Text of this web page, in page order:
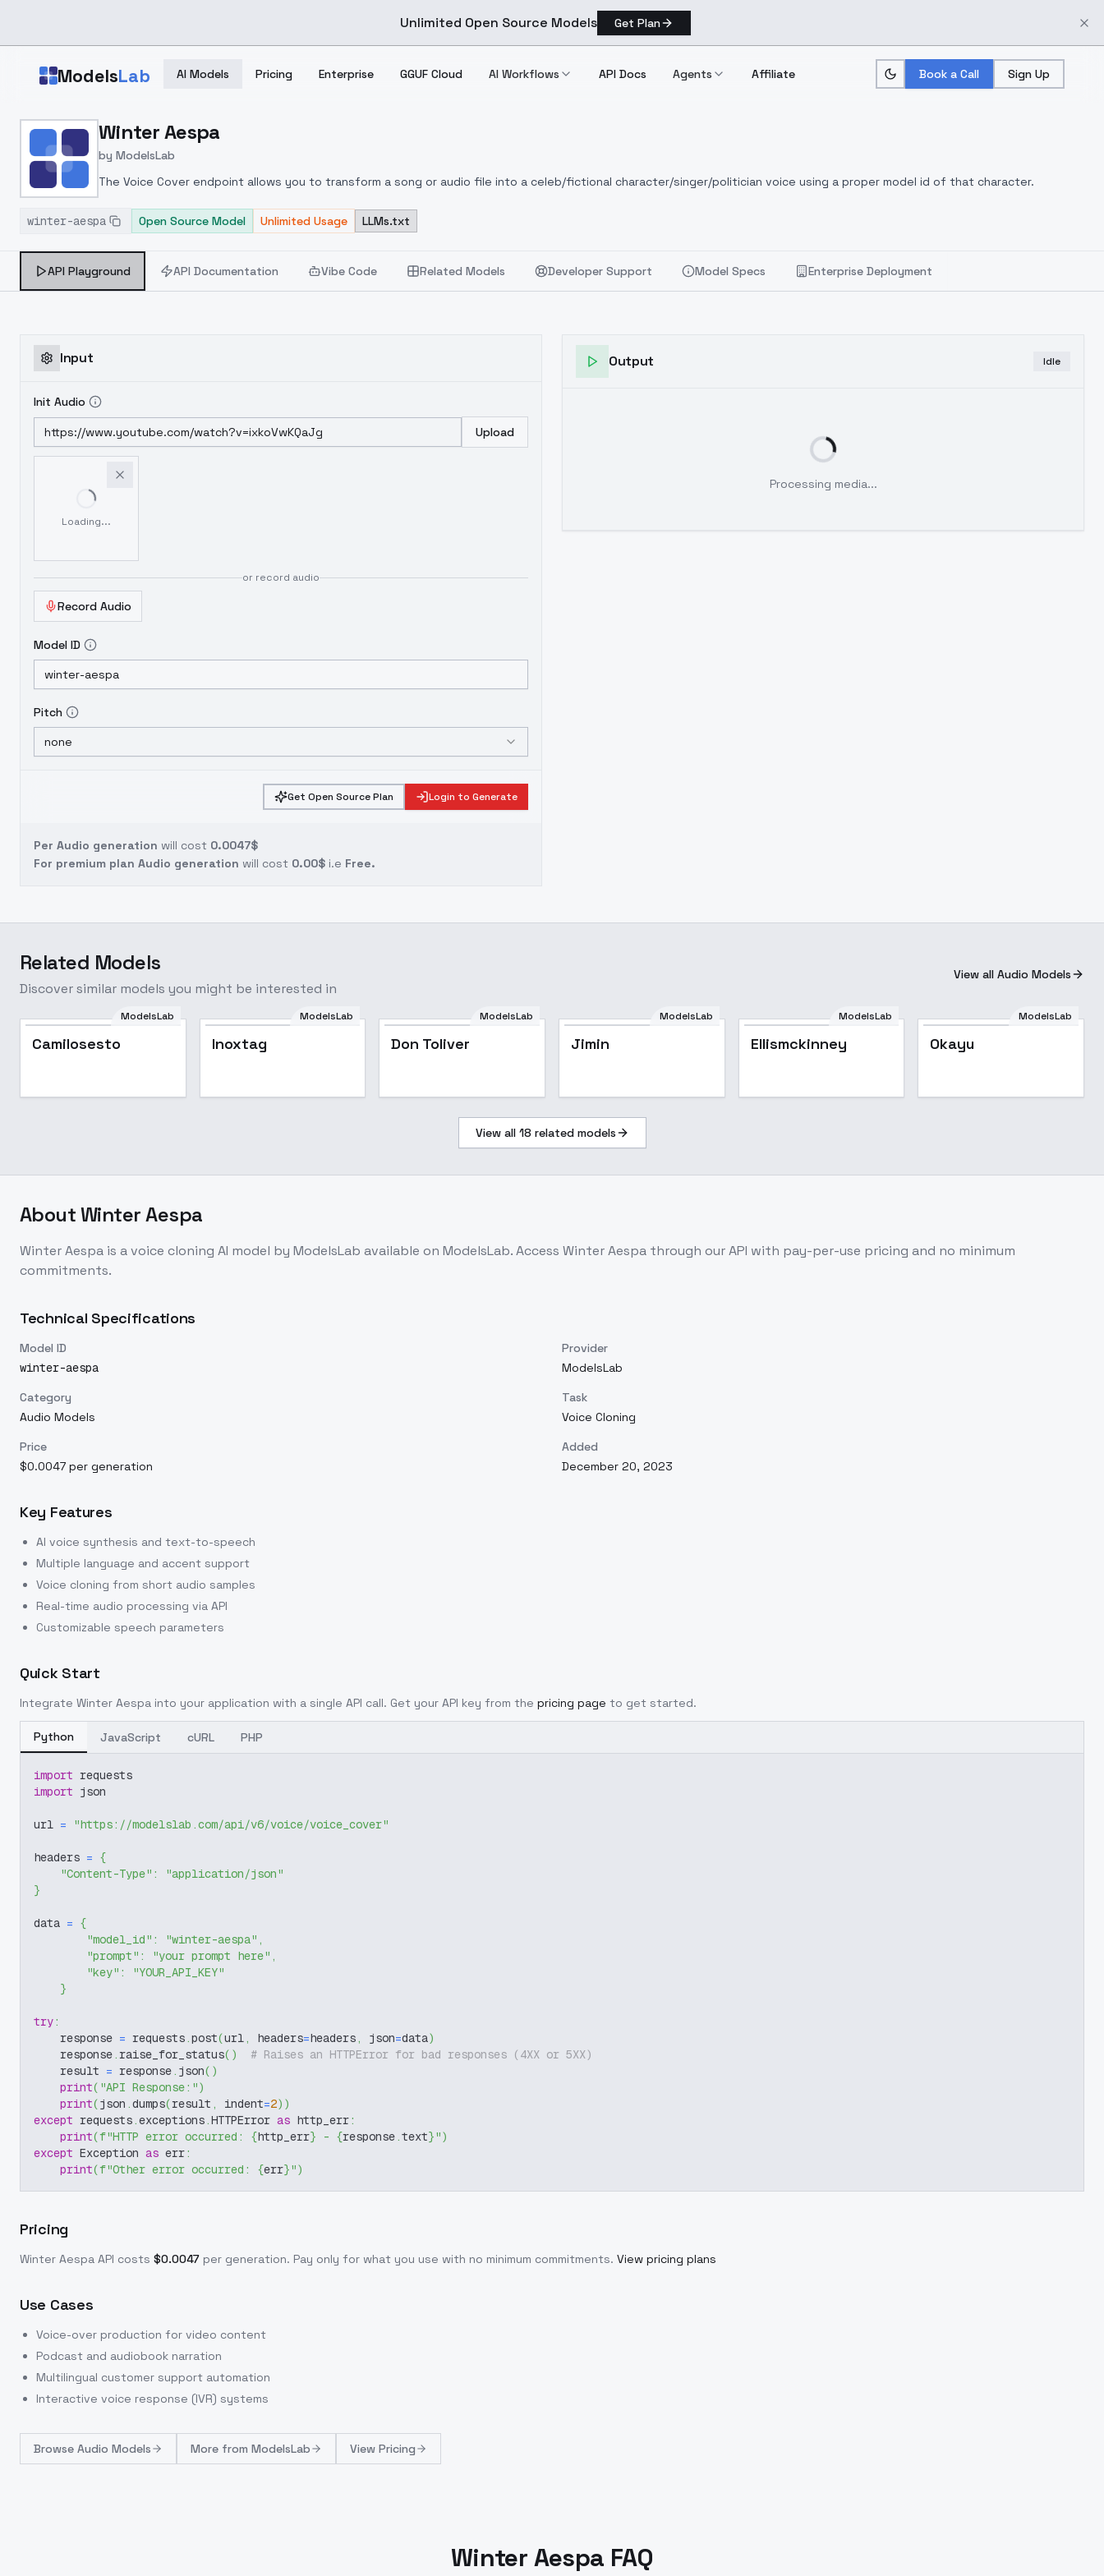
Unlimited Open Source Models Get Plan
ModelsLab AI Models Pricing Enterprise GGUF Cloud AI Workflows API Docs Agents Affiliate Book a Call Sign Up
Home > Models > ModelsLab
Winter Aespa
by ModelsLab
The Voice Cover endpoint allows you to transform a song or audio file into a celeb/fictional character/singer/politician voice using a proper model id of that character.
winter-aespa Open Source Model Unlimited Usage LLMs.txt
API Playground API Documentation Vibe Code Related Models Developer Support Model Specs Enterprise Deployment
Input
Init Audio
Upload
Loading...
or record audio
Record Audio
Model ID
Pitch
none
Get Open Source Plan Login to Generate
Per Audio generation will cost 0.0047$
For premium plan Audio generation will cost 0.00$ i.e Free.
Output Idle
Processing media...
Related Models
Discover similar models you might be interested in
View all Audio Models
ModelsLab
Camilosesto
ModelsLab
Inoxtag
ModelsLab
Don Toliver
ModelsLab
Jimin
ModelsLab
Ellismckinney
ModelsLab
Okayu
View all 18 related models
AboutWinter Aespa
Winter Aespa is avoice cloning AI model by ModelsLab available on ModelsLab. Access Winter Aespa through our API with pay-per-use pricing and no minimum
commitments.
Technical Specifications
Model ID
winter-aespa
Provider
ModelsLab
Category
Audio Models
Task
Voice Cloning
Price
$0.0047 per generation
Added
December 20, 2023
Key Features
AI voice synthesis and text-to-speech
Multiple language and accent support
Voice cloning from short audio samples
Real-time audio processing via API
Customizable speech parameters
Quick Start
Integrate Winter Aespa into your application with a single API call. Get your API key from the pricing page to get started.
Python JavaScript cURL PHP
import requests
import json
url = "https://modelslab.com/api/v6/voice/voice_cover"
headers = {
"Content-Type" :
"application/json"
}
data = {
"model_id" : "winter-aespa" ,
"prompt" : "your prompt here" ,
"key" :
"YOUR_API_KEY"
}
try:
    response
= requests.post(url, headers=headers, json=data)
    response
. raise_for_status( )
# Raises an HTTPError for bad responses (4XX or 5XX)
    result
= response. json( )
print( "API Response:")
print(json .dumps(result , indent=2) )
except requests.exceptions.HTTPError as http_err:
print(f"HTTP error occurred: {http_err} - {response.text}")
except Exception as err:
print(f"Other error occurred: {err}")
Pricing
Winter Aespa API costs $0.0047 per generation. Pay only for what you use with no minimum commitments. View pricing plans
Use Cases
Voice-over production for video content
Podcast and audiobook narration
Multilingual customer support automation
Interactive voice response (IVR) systems
Browse Audio Models More from ModelsLab View Pricing
Winter Aespa FAQ